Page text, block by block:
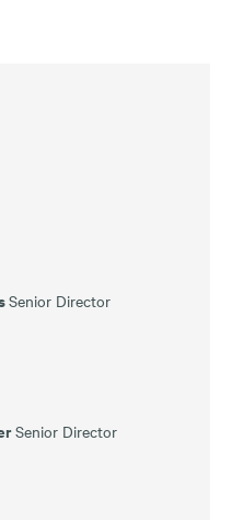
Senior Director
Senior Director